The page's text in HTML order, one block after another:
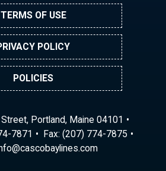
TERMS OF USE
POLICY
POLICIES
Portland, Maine 04101
7871
Fax: (207) 774-7875
moc.s
enily
abocs
ac@of